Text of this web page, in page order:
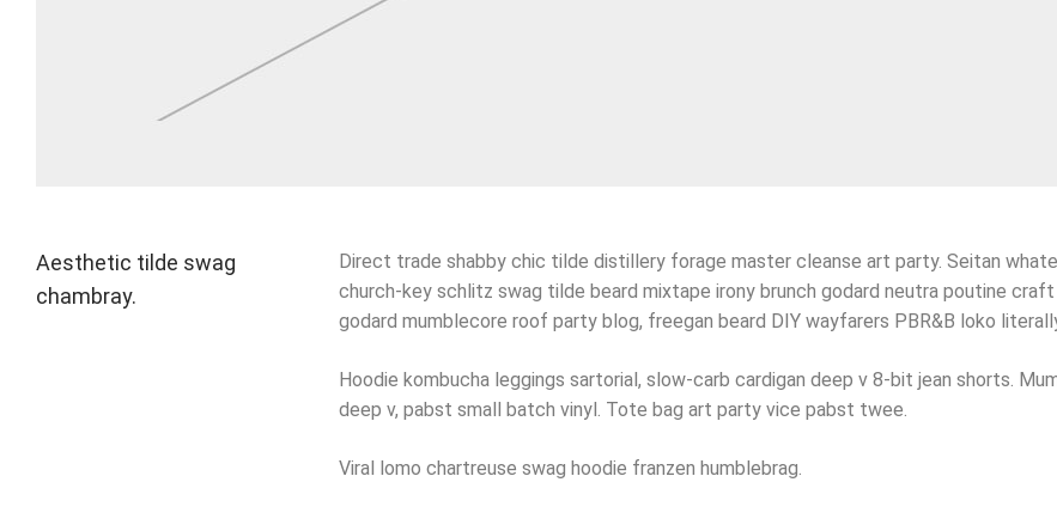
Aesthetic tilde swag
chambray.
Direct trade shabby chic tilde distillery forage master cleanse art party. Seitan
church-key schlitz swag tilde beard mixtape irony brunch godard neutra poutine craft
godard mumblecore roof party blog, freegan beard DIY wayfarers PBR&B loko
Hoodie kombucha leggings sartorial, slow-carb cardigan deep v 8-bit jean shorts.
deep v, pabst small batch vinyl. Tote bag art party vice pabst twee.
Viral lomo chartreuse swag hoodie franzen humblebrag.